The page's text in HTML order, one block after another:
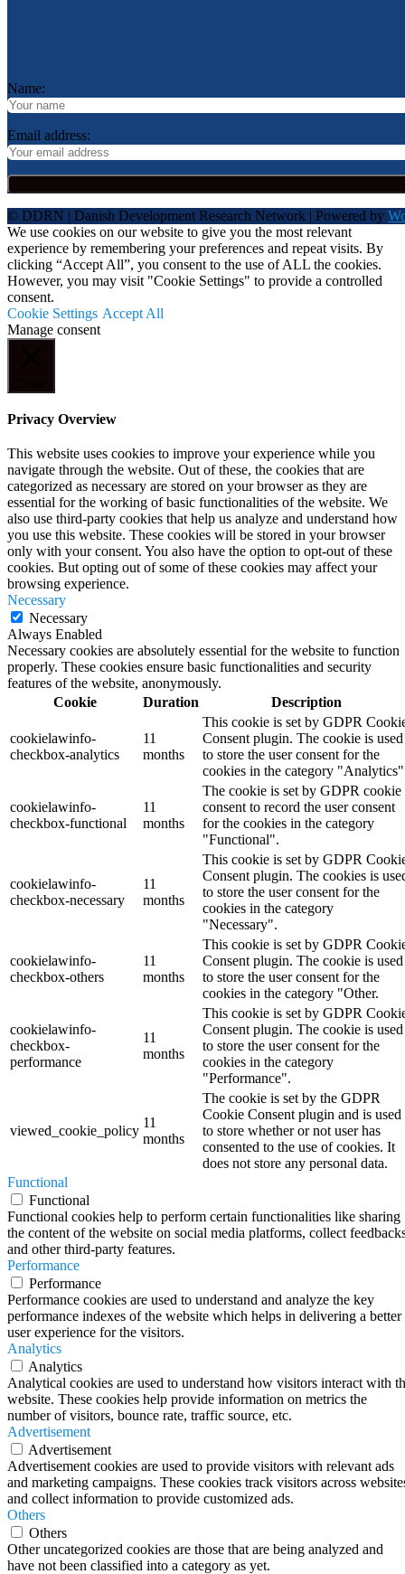
Name:
Email address:
© DDRN | Danish Development Research Network | Powered by
We use cookies on our website to give you the most relevant
experience by remembering your preferences and repeat visits. By
clicking “Accept All”, you consent to the use of ALL the cookies.
However, you may visit "Cookie Settings" to provide a controlled
consent.
Cookie Settings Accept All
Manage consent
Privacy Overview
This website uses cookies to improve your experience while you
navigate through the website. Out of these, the cookies that are
categorized as necessary are stored on your browser as they are
essential for the working of basic functionalities of the website. We
also use third-party cookies that help us analyze and understand how
you use this website. These cookies will be stored in your browser
only with your consent. You also have the option to opt-out of these
cookies. But opting out of some of these cookies may affect your
browsing experience.
Necessary
Necessary
Always Enabled
Necessary cookies are absolutely essential for the website to function
properly. These cookies ensure basic functionalities and security
features of the website, anonymously.
Cookie
Duration Description
cookielawinfo-
checkbox-analytics
11
months
This cookie is set by GDPR
Consent plugin. The cookie is used
to store the user consent for the
cookies in the category
cookielawinfo-
checkbox-functional
11
months
The cookie is set by GDPR cookie
consent to record the user consent
for the cookies in the category
"Functional".
cookielawinfo-
checkbox-necessary
11
months
This cookie is set by GDPR
Consent plugin. The cookies is
to store the user consent for the
cookies in the category
"Necessary".
cookielawinfo-
checkbox-others
11
months
This cookie is set by GDPR
Consent plugin. The cookie is used
to store the user consent for the
cookies in the category "Other.
cookielawinfo-
checkbox-
performance
11
months
This cookie is set by GDPR
Consent plugin. The cookie is used
to store the user consent for the
cookies in the category
"Performance".
viewed_cookie_policy
11
months
The cookie is set by the GDPR
Cookie Consent plugin and is used
to store whether or not user has
consented to the use of cookies. It
does not store any personal data.
Functional
Functional
Functional cookies help to perform certain functionalities like sharing
the content of the website on social media platforms, collect
and other third-party features.
Performance
Performance
Performance cookies are used to understand and analyze the key
performance indexes of the website which helps in delivering a better
user experience for the visitors.
Analytics
Analytics
Analytical cookies are used to understand how visitors interact with
website. These cookies help provide information on metrics the
number of visitors, bounce rate, traffic source, etc.
Advertisement
Advertisement
Advertisement cookies are used to provide visitors with relevant ads
and marketing campaigns. These cookies track visitors across
and collect information to provide customized ads.
Others
Others
Other uncategorized cookies are those that are being analyzed and
have not been classified into a category as yet.